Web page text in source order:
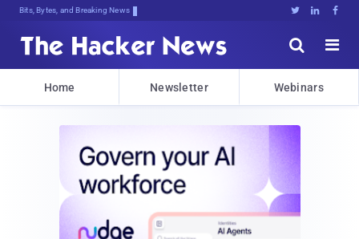
Bits, Bytes, and Breaking News   


Home Newsletter Webinars